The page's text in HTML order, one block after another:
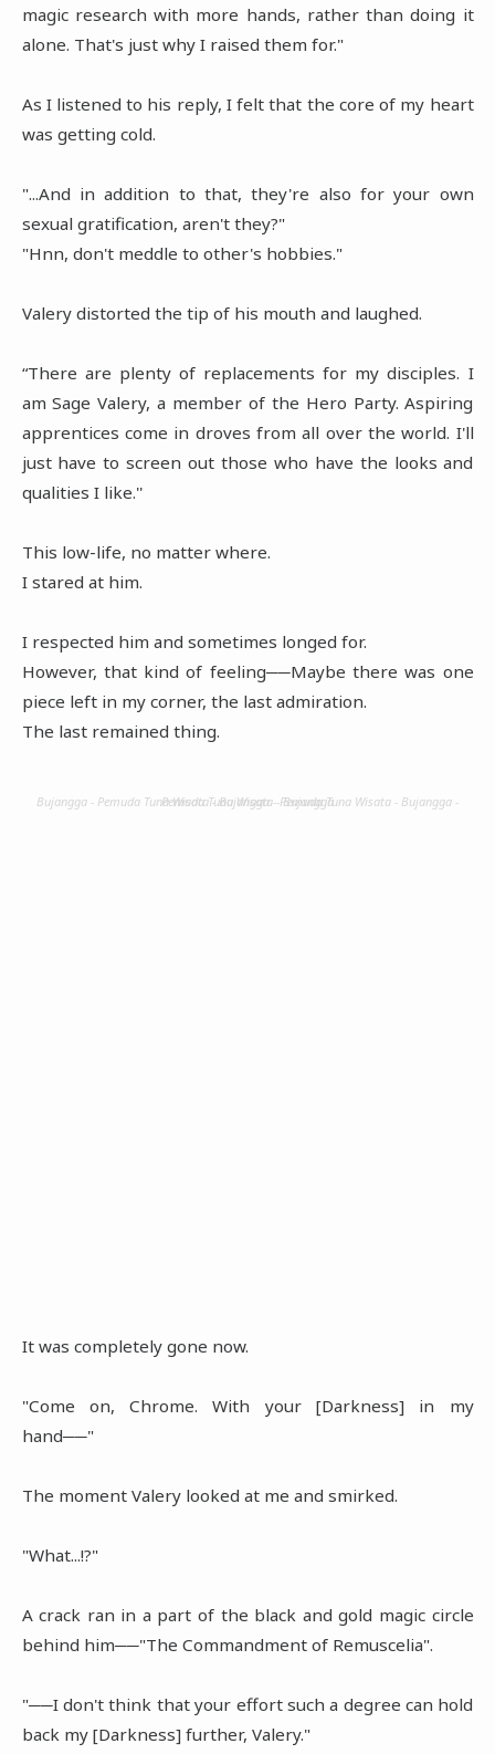
magic research with more hands, rather than doing it
alone. That's just why I raised them for."
As I listened to his reply, I felt that the core of my heart
was getting cold.
"...And in addition to that, they're also for your own
sexual gratification, aren't they?"
"Hnn, don't meddle to other's hobbies."
Valery distorted the tip of his mouth and laughed.
“There are plenty of replacements for my disciples. I
am Sage Valery, a member of the Hero Party. Aspiring
apprentices come in droves from all over the world. I'll
just have to screen out those who have the looks and
qualities I like.''
This low-life, no matter where.
I stared at him.
I respected him and sometimes longed for.
However, that kind of feeling──Maybe there was one
piece left in my corner, the last admiration.
The last remained thing.
Bujangga - Pemuda Tuna Wisata - Bujangga - Pemuda Tuna Wisata - Bujangga - Pemuda Tuna Wisata - Bujangga
It was completely gone now.
"Come on, Chrome. With your [Darkness] in my
hand──"
The moment Valery looked at me and smirked.
"What...!?"
A crack ran in a part of the black and gold magic circle
behind him──"The Commandment of Remuscelia".
"──I don't think that your effort such a degree can hold
back my [Darkness] further, Valery."